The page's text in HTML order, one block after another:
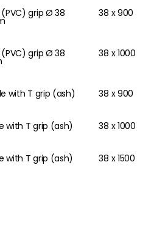
grip Ø 38 38 x 900
grip Ø 38 38 x 1000
with T grip (ash) 38 x 900
with T grip (ash) 38 x 1000
with T grip (ash) 38 x 1500